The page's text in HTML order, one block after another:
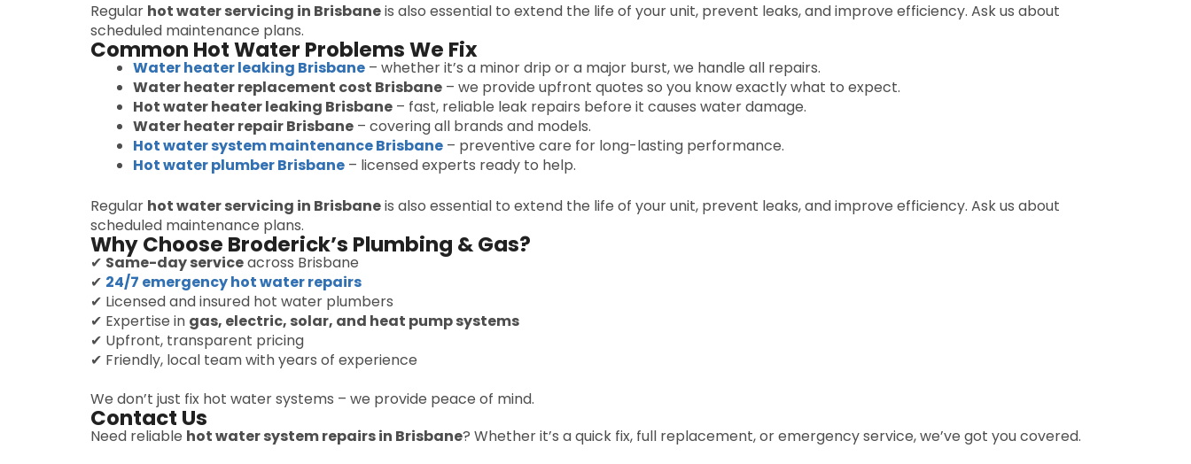
Regular hot water servicing in Brisbaneis also essential to extend the life of your unit, prevent leaks, and improve efficiency. Ask us about
scheduled maintenance plans.
Common Hot Water Problems We Fix
Water heater leaking Brisbane – whether it’s a minor drip or a major burst, we handle all repairs.
Water heater replacement cost Brisbane – we provide upfront quotes so you know exactly what to expect.
Hot water heater leaking Brisbane – fast, reliable leak repairs before it causes water damage.
Water heater repair Brisbane – covering all brands and models.
Hot water system maintenance Brisbane – preventive care for long-lasting performance.
Hot water plumber Brisbane – licensed experts ready to help.
Regular hot water servicing in Brisbaneis also essential to extend the life of your unit, prevent leaks, and improve efficiency. Ask us about
scheduled maintenance plans.
Why Choose Broderick’s Plumbing & Gas?
✔ Same-day serviceacross Brisbane
✔ 24/7 emergency hot water repairs
✔ Licensed and insured hot water plumbers
✔ Expertise in gas, electric, solar, and heat pump systems
✔ Upfront, transparent pricing
✔ Friendly, local team with years of experience
We don’t just fix hot water systems – we provide peace of mind.
Contact Us
Need reliable hot water system repairs in Brisbane? Whether it’s a quick fix, full replacement, or emergency service, we’ve got you covered.